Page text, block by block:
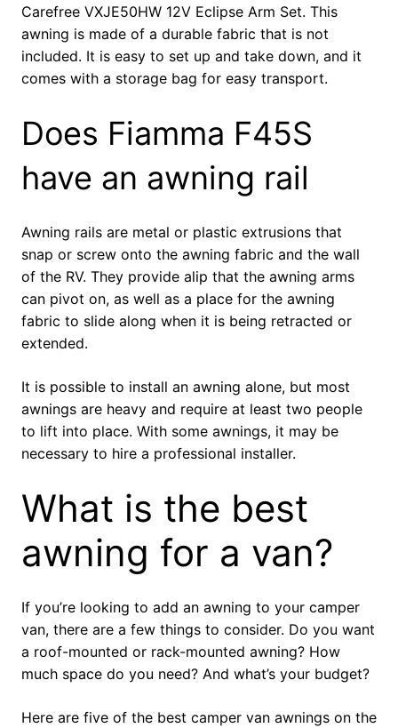
Carefree VXJE50HW 12V Eclipse Arm Set. This
awning is made of a durable fabric that is not
included. It is easy to set up and take down, and it
comes with a storage bag for easy transport.
Does Fiamma F45S
have an awning rail
Awning rails are metal or plastic extrusions that
snap or screw onto the awning fabric and the wall
of the RV. They provide alip that the awning arms
can pivot on, as well as a place for the awning
fabric to slide along when it is being retracted or
extended.
It is possible to install an awning alone, but most
awnings are heavy and require at least two people
to lift into place. With some awnings, it may be
necessary to hire a professional installer.
What is the best
awning for a van?
If you’re looking to add an awning to your camper
van, there are a few things to consider. Do you want
a roof-mounted or rack-mounted awning? How
much space do you need? And what’s your budget?
Here are five of the best camper van awnings on the